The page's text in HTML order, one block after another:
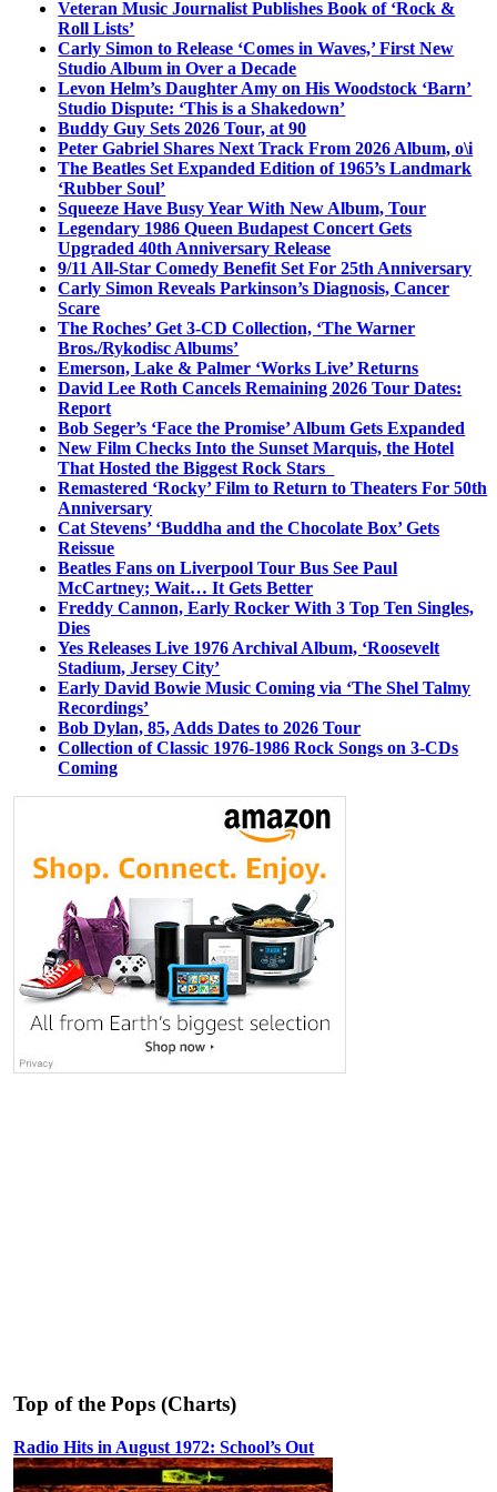
Veteran Music Journalist Publishes Book of ‘Rock &
Roll Lists’
Carly Simon to Release ‘Comes in Waves,’ First New
Studio Album in Over a Decade
Levon Helm’s Daughter Amy on His Woodstock ‘Barn’
Studio Dispute: ‘This is a Shakedown’
Buddy Guy Sets 2026 Tour, at 90
Peter Gabriel Shares Next Track From 2026 Album, o\i
The Beatles Set Expanded Edition of 1965’s Landmark
‘Rubber Soul’
Squeeze Have Busy Year With New Album, Tour
Legendary 1986 Queen Budapest Concert Gets
Upgraded 40th Anniversary Release
9/11 All-Star Comedy Benefit Set For 25th Anniversary
Carly Simon Reveals Parkinson’s Diagnosis, Cancer
Scare
The Roches’ Get 3-CD Collection, ‘The Warner
Bros./Rykodisc Albums’
Emerson, Lake & Palmer ‘Works Live’ Returns
David Lee Roth Cancels Remaining 2026 Tour Dates:
Report
Bob Seger’s ‘Face the Promise’ Album Gets Expanded
New Film Checks Into the Sunset Marquis, the Hotel
That Hosted the Biggest Rock Stars
Remastered ‘Rocky’ Film to Return to Theaters For 50th
Anniversary
Cat Stevens’ ‘Buddha and the Chocolate Box’ Gets
Reissue
Beatles Fans on Liverpool Tour Bus See Paul
McCartney; Wait… It Gets Better
Freddy Cannon, Early Rocker With 3 Top Ten Singles,
Dies
Yes Releases Live 1976 Archival Album, ‘Roosevelt
Stadium, Jersey City’
Early David Bowie Music Coming via ‘The Shel Talmy
Recordings’
Bob Dylan, 85, Adds Dates to 2026 Tour
Collection of Classic 1976-1986 Rock Songs on 3-CDs
Coming
Top of the Pops (Charts)
Radio Hits in August 1972: School’s Out